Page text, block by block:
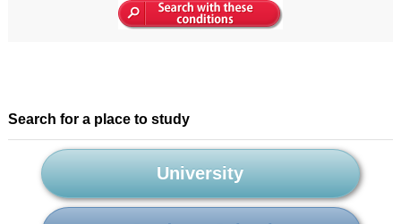
Search for a place to study
University